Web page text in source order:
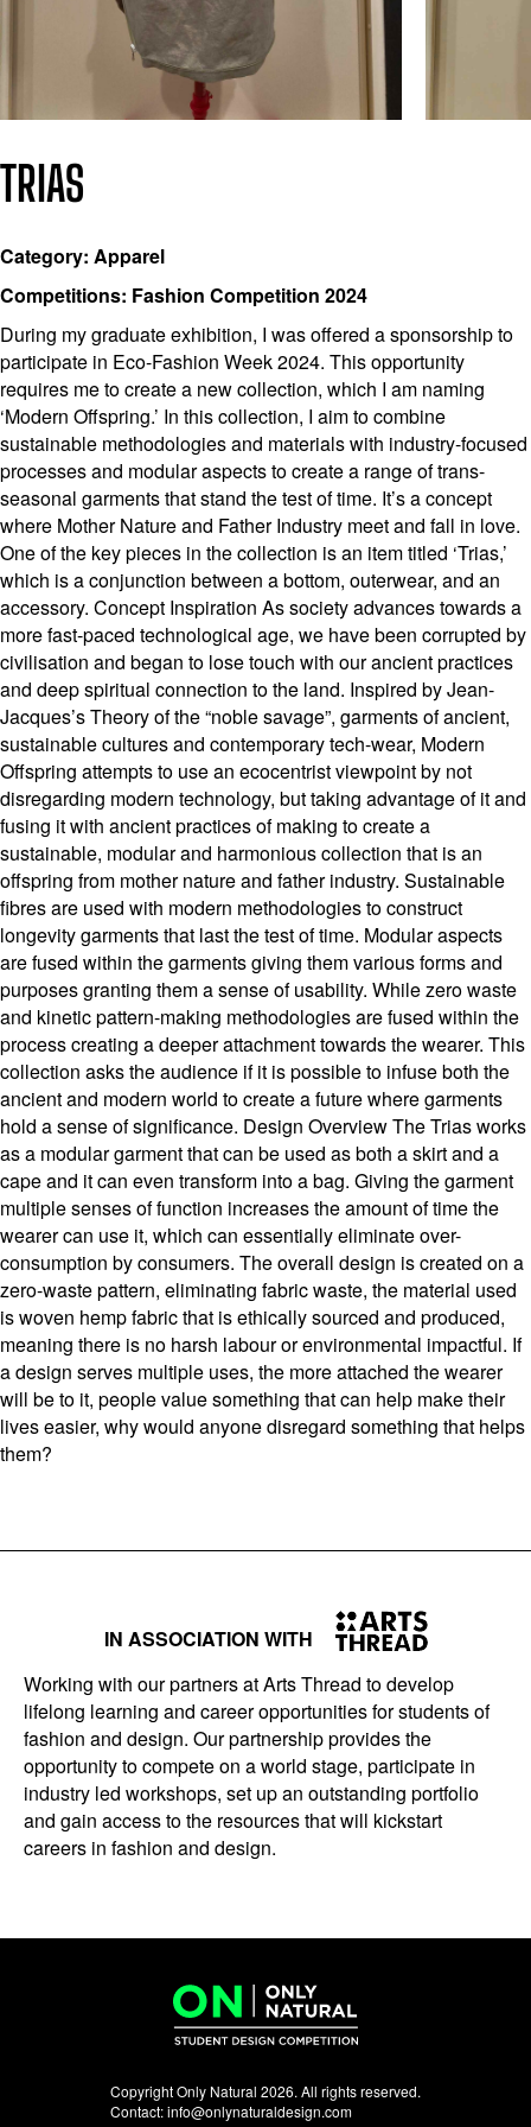
TRIAS
Category: Apparel
Competitions: Fashion Competition 2024
During my graduate exhibition, I was offered a sponsorship to
participate in Eco-Fashion Week 2024. This opportunity
requires me to create a new collection, which I am naming
‘Modern Offspring.’ In this collection, I aim to combine
sustainable methodologies and materials with industry-focused
processes and modular aspects to create a range of trans-
seasonal garments that stand the test of time. It’s a concept
where Mother Nature and Father Industry meet and fall in love.
One of the key pieces in the collection is an item titled ‘Trias,’
which is a conjunction between a bottom, outerwear, and an
accessory. Concept Inspiration As society advances towards a
more fast-paced technological age, we have been corrupted by
civilisation and began to lose touch with our ancient practices
and deep spiritual connection to the land. Inspired by Jean-
Jacques’s Theory of the “noble savage”, garments of ancient,
sustainable cultures and contemporary tech-wear, Modern
Offspring attempts to use an ecocentrist viewpoint by not
disregarding modern technology, but taking advantage of it and
fusing it with ancient practices of making to create a
sustainable, modular and harmonious collection that is an
offspring from mother nature and father industry. Sustainable
fibres are used with modern methodologies to construct
longevity garments that last the test of time. Modular aspects
are fused within the garments giving them various forms and
purposes granting them a sense of usability. While zero waste
and kinetic pattern-making methodologies are fused within the
process creating a deeper attachment towards the wearer. This
collection asks the audience if it is possible to infuse both the
ancient and modern world to create a future where garments
hold a sense of significance. Design Overview The Trias works
as a modular garment that can be used as both a skirt and a
cape and it can even transform into a bag. Giving the garment
multiple senses of function increases the amount of time the
wearer can use it, which can essentially eliminate over-
consumption by consumers. The overall design is created on a
zero-waste pattern, eliminating fabric waste, the material used
is woven hemp fabric that is ethically sourced and produced,
meaning there is no harsh labour or environmental impactful. If
a design serves multiple uses, the more attached the wearer
will be to it, people value something that can help make their
lives easier, why would anyone disregard something that helps
them?
IN ASSOCIATION WITH
Working with our partners at Arts Thread to develop
lifelong learning and career opportunities for students of
fashion and design. Our partnership provides the
opportunity to compete on a world stage, participate in
industry led workshops, set up an outstanding portfolio
and gain access to the resources that will kickstart
careers in fashion and design.
Copyright Only Natural 2026. All rights reserved.
Contact:info@onlynaturaldesign.com